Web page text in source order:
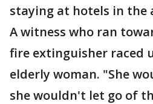
staying at hotels in the
A witness who ran
fire extinguisher raced
elderly woman. "She
she wouldn't let go of